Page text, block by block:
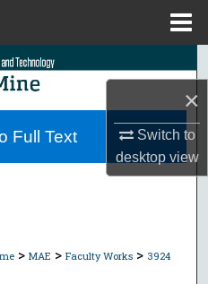
×
Switch to
desktopview
> MAE > Faculty Works > 3924
Full Text